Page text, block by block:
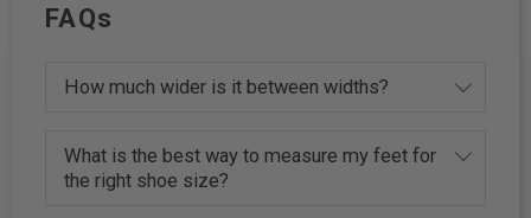
FAQs
How much wider is it between widths?
What is the best way to measure my feet for
the right shoe size?